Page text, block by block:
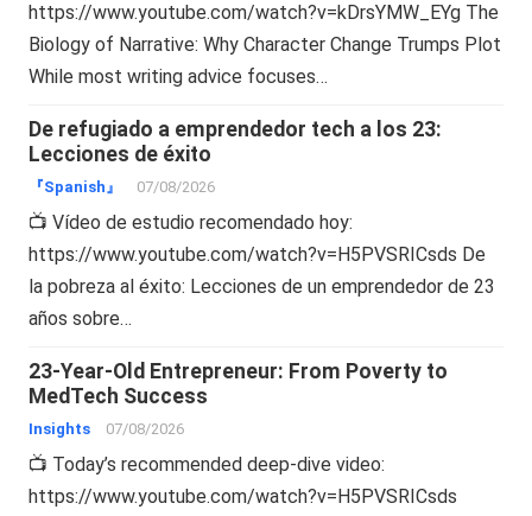
https://www.youtube.com/watch?v=kDrsYMW_EYg The
Biology of Narrative: Why Character Change Trumps Plot
While most writing advice focuses…
De refugiado a emprendedor tech a los 23:
Lecciones de éxito
『Spanish』 07/08/2026
📺 Vídeo de estudio recomendado hoy:
https://www.youtube.com/watch?v=H5PVSRICsds De
la pobreza al éxito: Lecciones de un emprendedor de 23
años sobre…
23-Year-Old Entrepreneur: From Poverty to
MedTech Success
Insights 07/08/2026
📺 Today’s recommended deep-dive video:
https://www.youtube.com/watch?v=H5PVSRICsds